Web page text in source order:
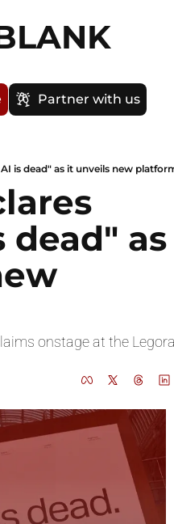
Partner with us
is dead" as it unveils new
dead" as
onstage at the